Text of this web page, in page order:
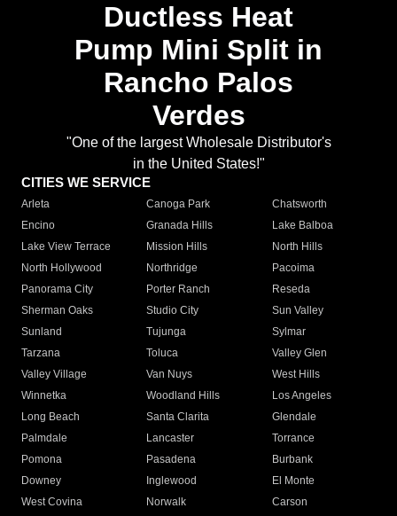
Ductless Heat
Pump Mini Split in
Rancho Palos
Verdes
"One of the largest Wholesale Distributor's
in the United States!"
CITIES WE SERVICE
Arleta Canoga Park
Chatsworth
Encino
Granada Hills
Lake Balboa
Lake View Terrace
Mission Hills
North Hills
North Hollywood
Northridge
Pacoima
Panorama City
Porter Ranch
Reseda
Sherman Oaks
Studio City
Sun Valley
Sunland
Tujunga
Sylmar
Tarzana
Toluca
Valley Glen
Valley Village
Van Nuys
West Hills
Winnetka
Woodland Hills
Los Angeles
Long Beach
Santa Clarita
Glendale
Palmdale
Lancaster
Torrance
Pomona
Pasadena
Burbank
Downey
Inglewood
El Monte
West Covina
Norwalk
Carson